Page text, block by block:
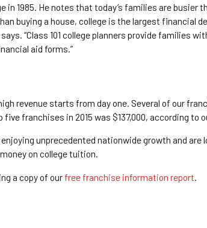
1985. He notes that today’s families are busier
buying a house, college is the largest financial
“Class 101 college planners provide families
aid forms.”
revenue starts from day one. Several of our
franchises in 2015 was $137,000, according to
unprecedented nationwide growth and
on college tuition.
a copy of our free franchise information report.